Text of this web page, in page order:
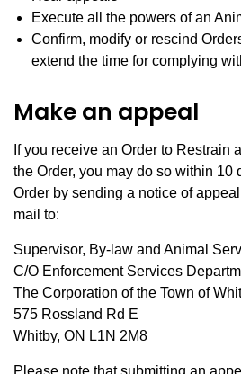
Execute all the powers of an
Confirm, modify or rescind
extend the time for complying
Make an appeal
If you receive an Order to Restrain
the Order, you may do so within 10
Order by sending a notice of
mail to:
Supervisor, By-law and Animal
C/O Enforcement Services
The Corporation of the Town of
575 Rossland Rd E
Whitby, ON L1N 2M8
Please note that submitting an